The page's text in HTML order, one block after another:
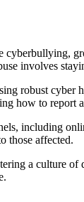
cyberbullying,
involves
robust
how to report
including
those affected.
a culture